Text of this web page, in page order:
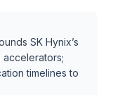
SK Hynix’s
timelines to